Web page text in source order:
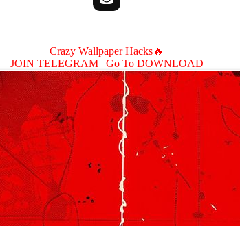
Crazy Wallpaper Hacks🔥
JOIN TELEGRAM | Go To DOWNLOAD